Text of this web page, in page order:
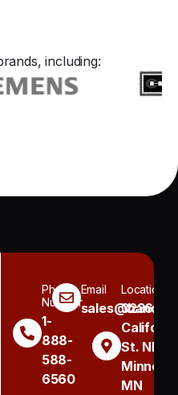
including:
Phone
Number
1-
888-
588-
6560
Email Location
3236
St. NE
MN